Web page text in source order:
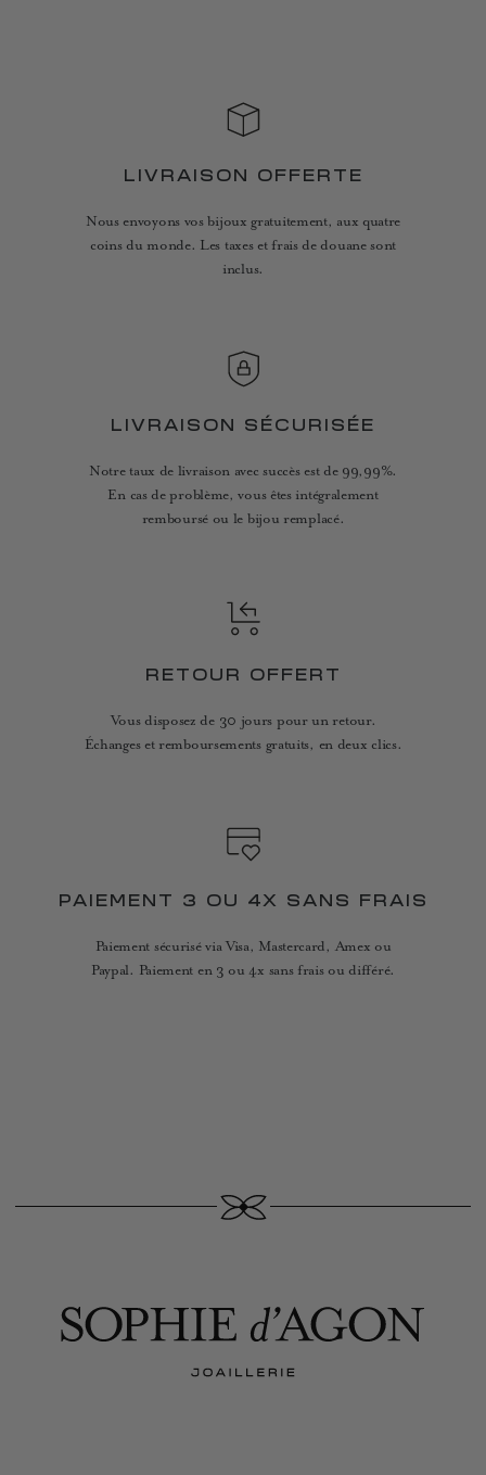
LIVRAISON OFFERTE
Nous envoyons vos bijoux gratuitement, aux quatre
coins du monde. Les taxes et frais de douane sont
inclus.
LIVRAISON SÉCURISÉE
Notre taux de livraison avec succès est de 99,99%.
En cas de problème, vous êtes intégralement
remboursé ou le bijou remplacé.
RETOUR OFFERT
Vous disposez de 30 jours pour un retour.
Échanges et remboursements gratuits, en deux clics.
PAIEMENT 3 OU 4X SANS FRAIS
Paiement sécurisé via Visa, Mastercard, Amex ou
Paypal. Paiement en 3 ou 4x sans frais ou différé.